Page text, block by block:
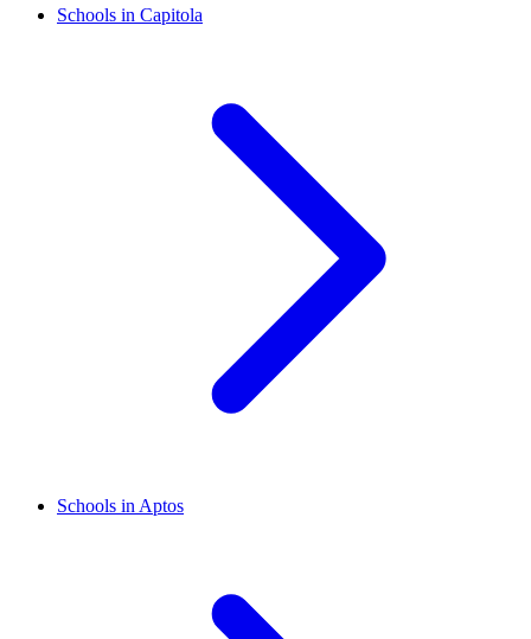
Schools in Capitola
Schools in Aptos